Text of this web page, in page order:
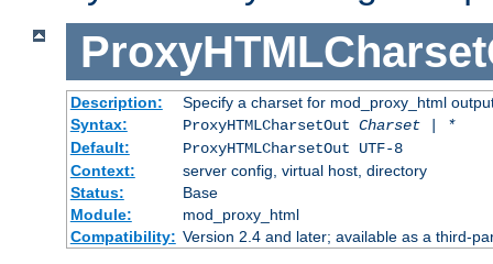
Description:
Specify a charset for mod_proxy_html
Syntax:
ProxyHTMLCharsetOut Charset | *
Default:
ProxyHTMLCharsetOut UTF-8
Context:
server config, virtual host, directory
Status:
Base
Module:
mod_proxy_html
Compatibility: Version 2.4 and later; available as a third-